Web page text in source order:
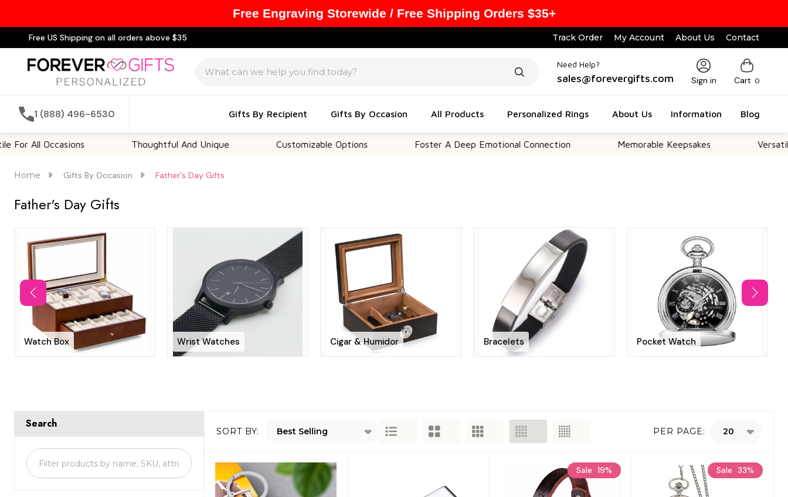
Free US Shipping on all orders above $35 Track Order My Account About Us Contact
Need Help?
sales@forevergifts.com Sign in Cart 0
1 (888) 496-6530 Gifts By Recipient Gifts By Occasion All Products Personalized Rings About Us Information Blog
Occasions Thoughtful And Unique Customizable Options Foster A Deep Emotional Connection Memorable Keepsakes Versatile For
Home Gifts By Occasion Father's Day Gifts
Father's Day Gifts
Watch Box Wrist Watches Cigar & Humidor Bracelets Pocket Watch
Search
Products
SORT BY: PER PAGE:
Sale 19% Sale 33%
Free Engraving Storewide / Free Shipping Orders $35+